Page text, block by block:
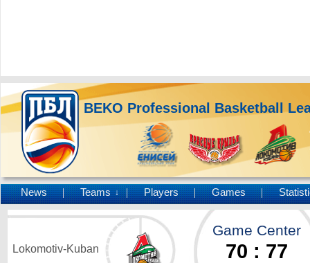
BEKO Professional Basketball
News Teams ↓ Players Games
Lokomotiv-Kuban
Game Center
70 : 77